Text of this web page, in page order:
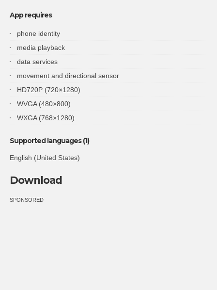
App requires
phone identity
media playback
data services
movement and directional sensor
HD720P (720×1280)
WVGA (480×800)
WXGA (768×1280)
Supported languages (1)
English (United States)
Download
SPONSORED